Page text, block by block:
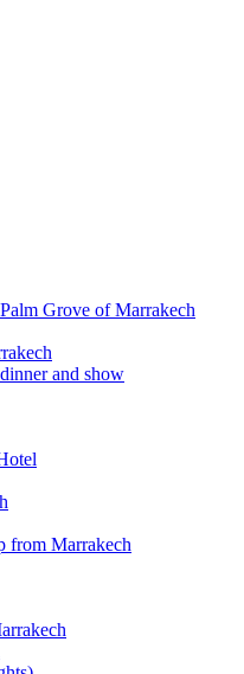
Grove of Marrakech
and show
from Marrakech